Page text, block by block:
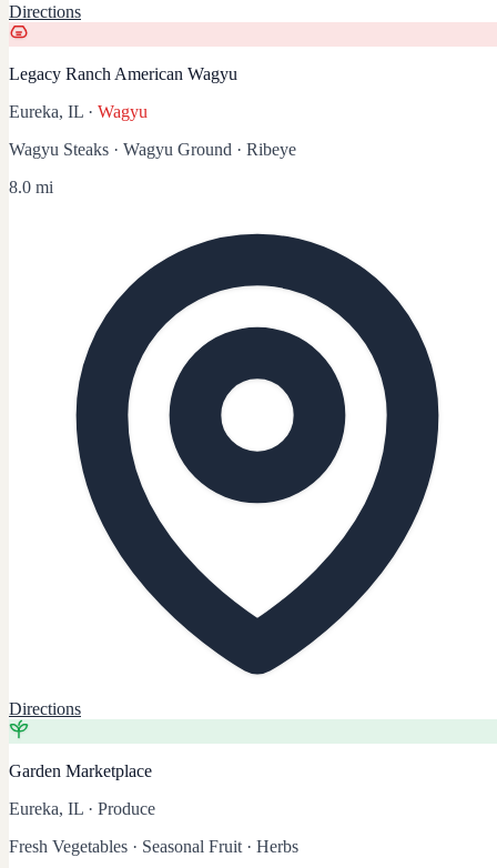
Directions
Legacy Ranch American Wagyu
Eureka, IL · Wagyu
Wagyu Steaks · Wagyu Ground · Ribeye
8.0 mi
Directions
Garden Marketplace
Eureka, IL · Produce
Fresh Vegetables · Seasonal Fruit · Herbs